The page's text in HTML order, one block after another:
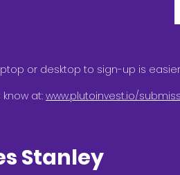
or desktop to sign-up is
at: www.plutoinvest.io/
Stanley